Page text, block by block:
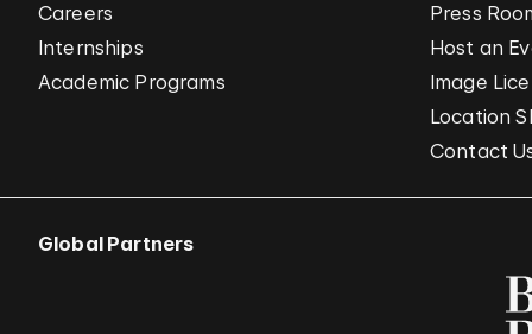
Careers
Internships
Academic Programs
Press
Host an
Image
Location
Contact
Global Partners